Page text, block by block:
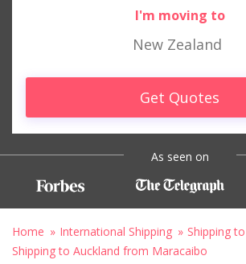
I'm moving to
New Zealand
Get Quotes
As seen on
Home International Shipping
Shipping
Shipping to Auckland from Maracaibo